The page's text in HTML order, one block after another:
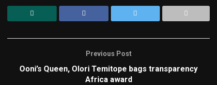
Previous Post
Ooni’s Queen, Olori Temitope bags transparency
Africa award